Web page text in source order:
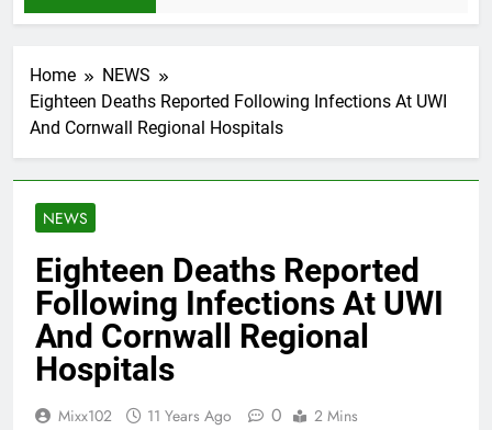
Home
NEWS
Eighteen Deaths Reported Following Infections At UWI
And Cornwall Regional Hospitals
NEWS
Eighteen Deaths Reported
Following Infections At UWI
And Cornwall Regional
Hospitals
Mixx102 11 Years Ago 0 2 Mins